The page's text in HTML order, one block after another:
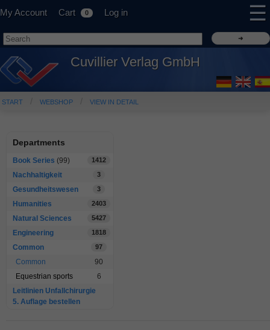
My Account Cart 0 Log in ☰
Cuvillier Verlag GmbH
START WEBSHOP VIEW IN DETAIL
Departments
Book Series (99) 1412
Nachhaltigkeit 3
Gesundheitswesen 3
Humanities 2403
Natural Sciences 5427
Engineering 1818
Common 97
Common
90
Equestrian sports
6
Leitlinien Unfallchirurgie
5. Auflage bestellen